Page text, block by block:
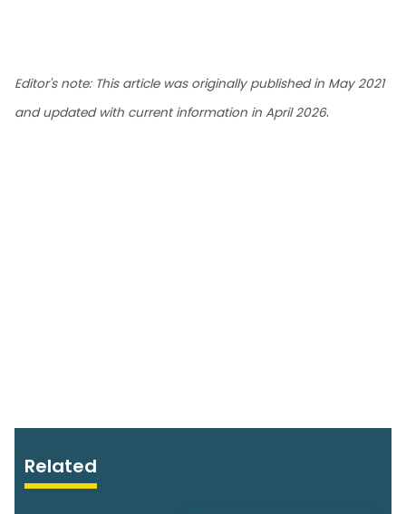
Editor's note: This article was originally published in May 2021
and updated with current information in April 2026.
Related